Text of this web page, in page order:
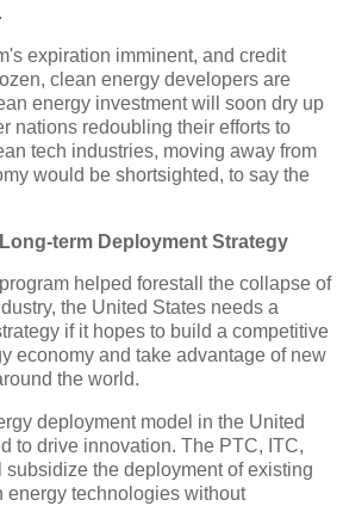
expiration imminent, and credit
clean energy developers are
energy investment will soon dry up
nations redoubling their efforts to
tech industries, moving away from
would be shortsighted, to say the
term Deployment Strategy
helped forestall the collapse of
the United States needs a
if it hopes to build a competitive
economy and take advantage of new
the world.
deployment model in the United
to drive innovation. The PTC, ITC,
subsidize the deployment of existing
energy technologies without